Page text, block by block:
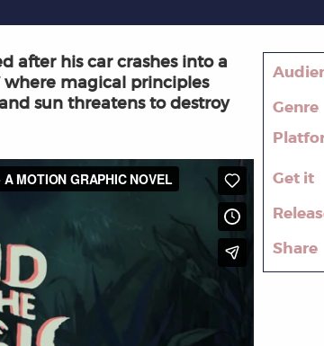
Genre
Get it
Share
after his car crashes into a
where magical principles
sun threatens to destroy